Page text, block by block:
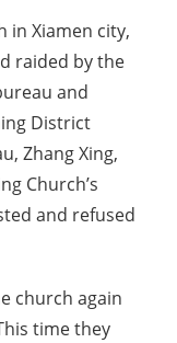
in Xiamen city,
raided by the
and
District
Zhang Xing,
Church’s
and refused
church again
time they